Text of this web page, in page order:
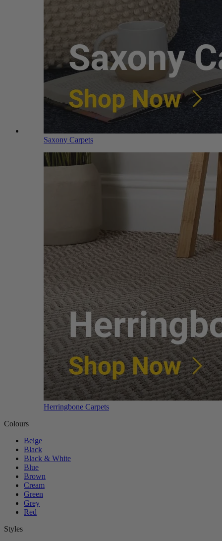
Saxony Carpets
Herringbone Carpets
Colours
Beige
Black
Black & White
Blue
Brown
Cream
Green
Grey
Red
Styles